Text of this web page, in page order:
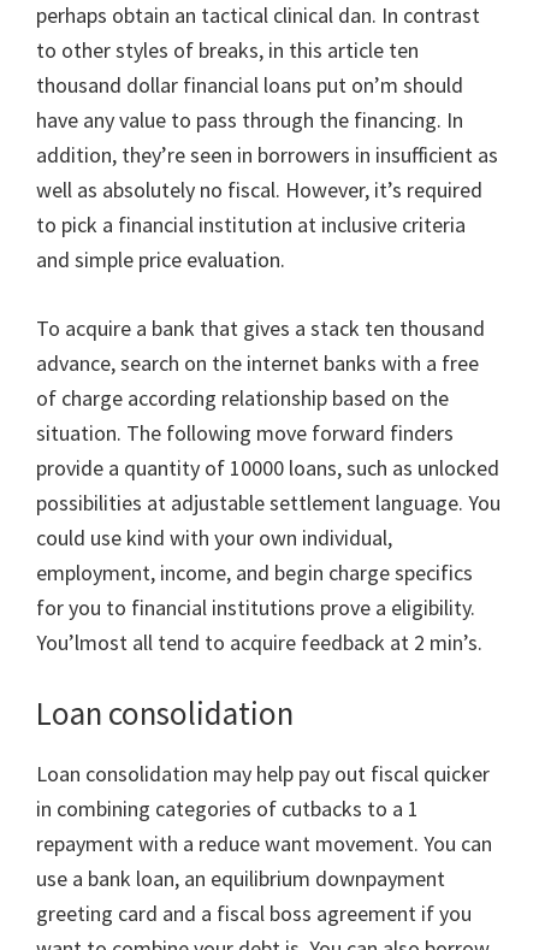
perhaps obtain an tactical clinical dan. In contrast
to other styles of breaks, in this article ten
thousand dollar financial loans put on’m should
have any value to pass through the financing. In
addition, they’re seen in borrowers in insufficient as
well as absolutely no fiscal. However, it’s required
to pick a financial institution at inclusive criteria
and simple price evaluation.
To acquire a bank that gives a stack ten thousand
advance, search on the internet banks with a free
of charge according relationship based on the
situation. The following move forward finders
provide a quantity of 10000 loans, such as unlocked
possibilities at adjustable settlement language. You
could use kind with your own individual,
employment, income, and begin charge specifics
for you to financial institutions prove a eligibility.
You’lmost all tend to acquire feedback at 2 min’s.
Loan consolidation
Loan consolidation may help pay out fiscal quicker
in combining categories of cutbacks to a 1
repayment with a reduce want movement. You can
use a bank loan, an equilibrium downpayment
greeting card and a fiscal boss agreement if you